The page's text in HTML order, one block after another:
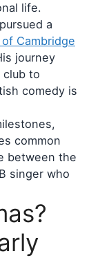
life.
a
Cambridge
journey
club to
comedy is
common
between the
singer who